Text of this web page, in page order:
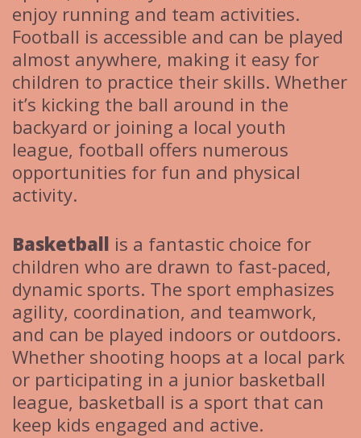
enjoy running and team activities.
Football is accessible and can be played
almost anywhere, making it easy for
children to practice their skills. Whether
it’s kicking the ball around in the
backyard or joining a local youth
league, football offers numerous
opportunities for fun and physical
activity.
Basketball is a fantastic choice for
children who are drawn to fast-paced,
dynamic sports. The sport emphasizes
agility, coordination, and teamwork,
and can be played indoors or outdoors.
Whether shooting hoops at a local park
or participating in a junior basketball
league, basketball is a sport that can
keep kids engaged and active.